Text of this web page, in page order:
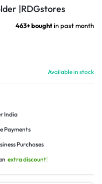
|RDGstores
463+ boughtin past month
Available in stock
India
Payments
Purchases
extra discount!